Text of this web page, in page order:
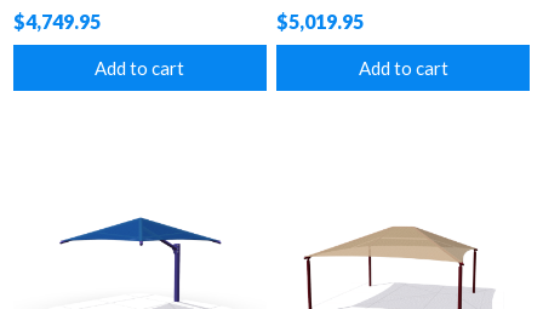
$4,749.95
Add to cart
$5,019.95
Add to cart